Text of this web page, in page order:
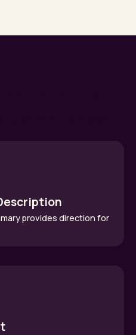
provides direction for